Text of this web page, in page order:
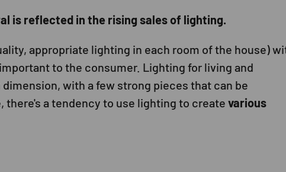
is reflected in the rising sales of lighting.
appropriate lighting in each room of the house)
to the consumer. Lighting for living and
dimension, with a few strong pieces that can be
a tendency to use lighting to create various